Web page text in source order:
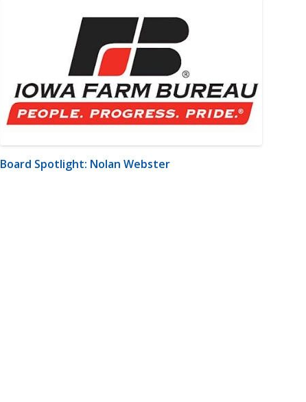
Board Spotlight: Nolan Webster